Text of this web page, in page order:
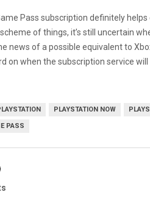
Pass subscription definitely
of things, it’s still uncertain
news of a possible equivalent to
on when the subscription service will
PLAYSTATION NOW
PASS